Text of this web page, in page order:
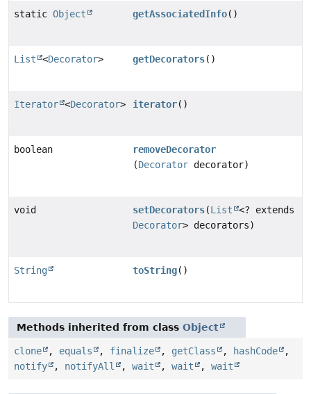
static Object getAssociatedInfo()
List <Decorator> getDecorators()
Iterator <Decorator> iterator()
boolean
removeDecorator
(Decorator decorator)
void setDecorators(List
<? extends
Decorator> decorators)
String toString()
Methods inherited from class Object
clone , equals , finalize , getClass , hashCode
,
notify
, notifyAll , wait , wait , wait